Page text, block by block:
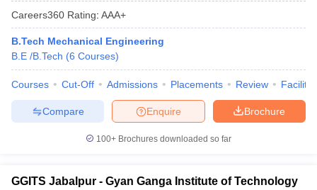
Careers360 Rating: AAA+
B.Tech Mechanical Engineering
B.E /B.Tech (6 Courses)
Courses Cut-Off Admissions Placements Review
Brochure
Enquire
Compare
100+ Brochures downloaded so far
GGITS Jabalpur - Gyan Ganga Institute of Technology